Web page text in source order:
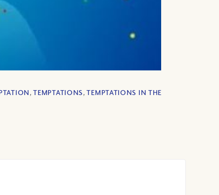
,TEMPTATIONS,TEMPTATIONS IN THE